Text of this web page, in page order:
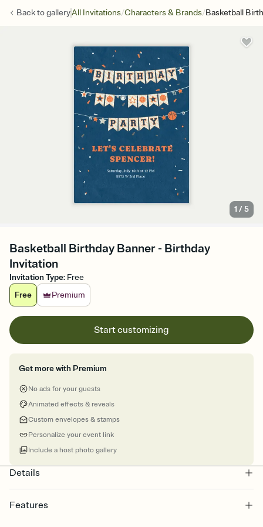
Back togalleryAll Invitations/Characters & Brands/Basketball
1 /5
Basketball Birthday Banner - Birthday
Invitation
Invitation Type: Free
Free
Premium
Start customizing
Get more with Premium
No ads for your guests
Animated effects & reveals
Custom envelopes & stamps
Personalize your event link
Include a host photo gallery
Details
Features